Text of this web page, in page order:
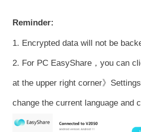
Reminder:
1. Encrypted data will not be
2. For PC EasyShare，you can
at the upper right corner》
change the current language and